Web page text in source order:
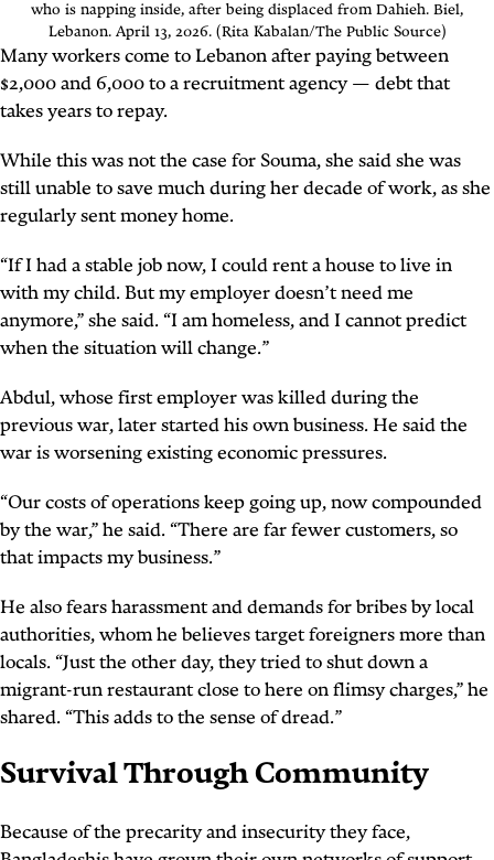
who is napping inside, after being displaced from Dahieh. Biel,
Lebanon. April 13, 2026. (Rita Kabalan/The Public Source)
Many workers come to Lebanon after paying between
$2,000 and 6,000 to a recruitment agency — debt that
takes years to repay.
While this was not the case for Souma, she said she was
still unable to save much during her decade of work, as she
regularly sent money home.
“If I had a stable job now, I could rent a house to live in
with my child. But my employer doesn’t need me
anymore,” she said. “I am homeless, and I cannot predict
when the situation will change.”
Abdul, whose first employer was killed during the
previous war, later started his own business. He said the
war is worsening existing economic pressures.
“Our costs of operations keep going up, now compounded
by the war,” he said. “There are far fewer customers, so
that impacts my business.”
He also fears harassment and demands for bribes by local
authorities, whom he believes target foreigners more than
locals. “Just the other day, they tried to shut down a
migrant-run restaurant close to here on flimsy charges,” he
shared. “This adds to the sense of dread.”
Survival Through Community
Because of the precarity and insecurity they face,